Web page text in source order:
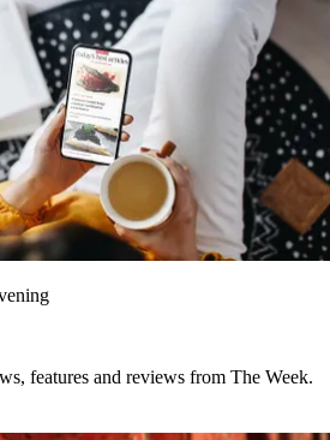
features and reviews from The Week.